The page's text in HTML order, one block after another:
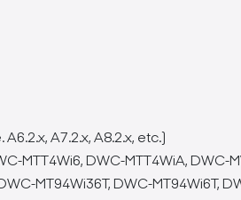
A7.2.x, A8.2.x, etc.)
MTT4Wi6, DWC-MTT4WiA, DWC-
MT94Wi36T, DWC-MT94Wi6T,